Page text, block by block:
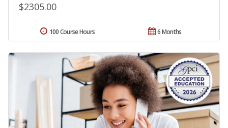
$2305.00
6 Months
100 Course Hours